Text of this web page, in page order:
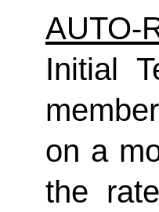
AUTO-
Initial
on a
the